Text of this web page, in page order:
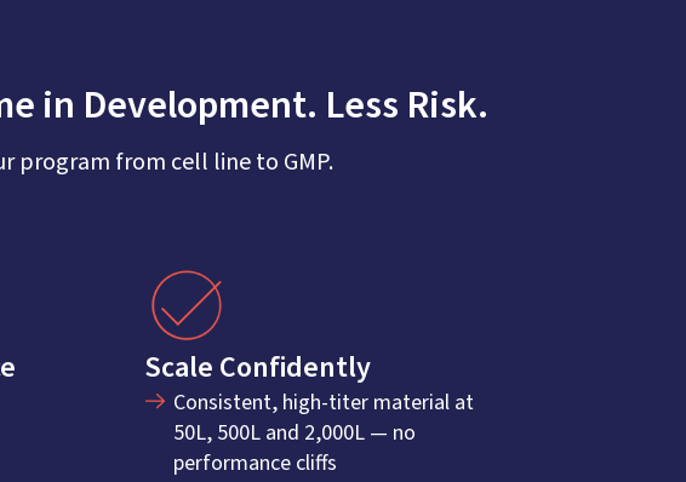
in Development. Less Risk.
program from cell line to GMP.
Scale Confidently
Consistent, high-titer material at
50L, 500L and 2,000L — no
performance cliffs